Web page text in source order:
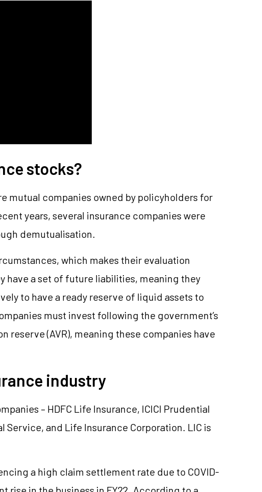
stocks?
mutual companies owned by policyholders for
years, several insurance companies were
demutualisation.
which makes their evaluation
a set of future liabilities, meaning they
to have a ready reserve of liquid assets to
must invest following the government’s
reserve (AVR), meaning these companies have
industry
– HDFC Life Insurance, ICICI Prudential
Service, and Life Insurance Corporation. LIC is
a high claim settlement rate due to COVID-